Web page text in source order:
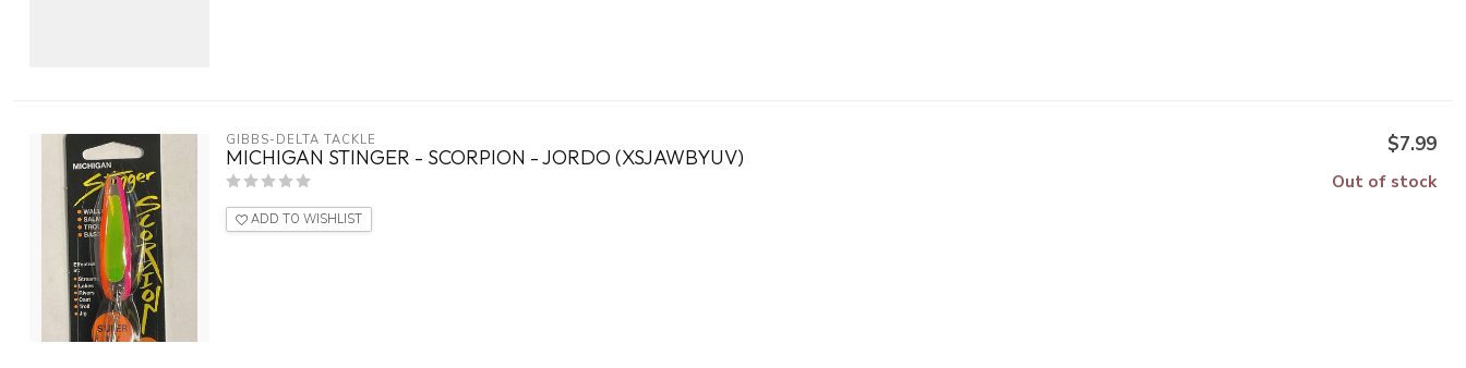
GIBBS-DELTA TACKLE
MICHIGAN STINGER - SCORPION - JORDO (XSJAWBYUV)
ADD TO WISHLIST
$7.99
Out of stock